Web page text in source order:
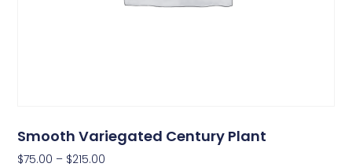
Smooth Variegated Century Plant
$75.00 – $215.00